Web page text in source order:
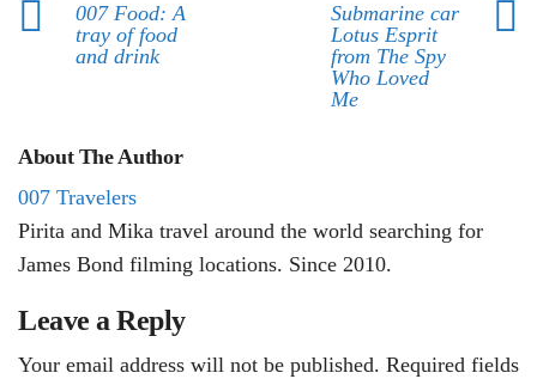
007 Food: A
tray of food
and drink
Submarine car
Lotus Esprit
from The Spy
Who Loved
Me
About The Author
007 Travelers
Pirita and Mika travel around the world searching for
James Bond filming locations. Since 2010.
Leave a Reply
Your email address will not be published. Required fields